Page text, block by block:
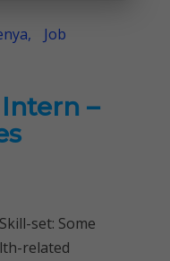
Job
–
set: Some
related